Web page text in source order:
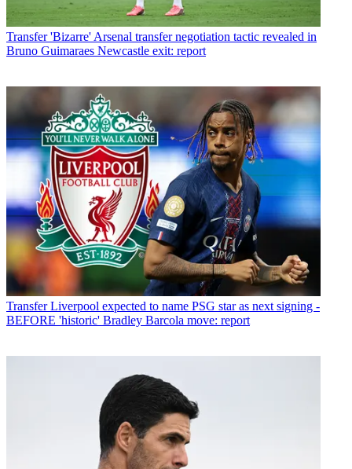
Transfer 'Bizarre' Arsenal transfer negotiation tactic revealed in
Bruno Guimaraes Newcastle exit: report
Transfer Liverpool expected to name PSG star as next signing -
BEFORE 'historic' Bradley Barcola move: report